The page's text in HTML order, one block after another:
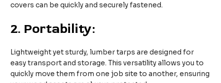
covers can be quickly and securely fastened.
2. Portability:
Lightweight yet sturdy, lumber tarps are designed for
easy transport and storage. This versatility allows you to
quickly move them from one job site to another, ensuring